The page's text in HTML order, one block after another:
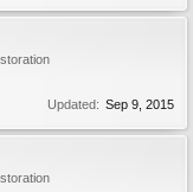
Updated: Sep 9, 2015